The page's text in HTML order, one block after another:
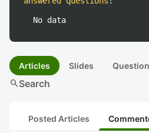
No data
Articles Slides
searchSearch
Posted Articles